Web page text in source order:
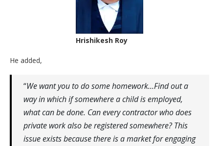
Hrishikesh Roy
He added,
“We want you to do some homework…Find out a
way in which if somewhere a child is employed,
what can be done. Can every contractor who does
private work also be registered somewhere? This
issue exists because there is a market for engaging